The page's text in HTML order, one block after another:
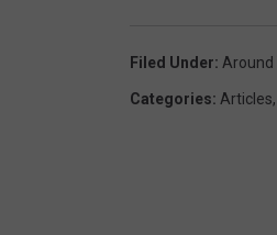
Filed Under: Around
Categories: Articles,